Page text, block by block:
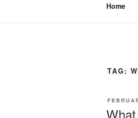
Home
TAG:
POSTED